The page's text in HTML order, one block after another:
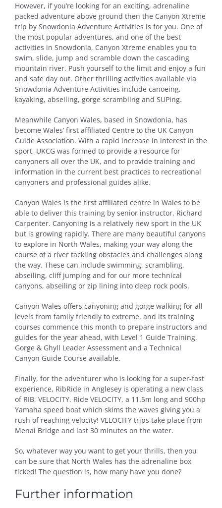
However, if you’re looking for an exciting, adrenaline
packed adventure above ground then the Canyon Xtreme
trip by Snowdonia Adventure Activities is for you. One of
the most popular adventures, and one of the best
activities in Snowdonia, Canyon Xtreme enables you to
swim, slide, jump and scramble down the cascading
mountain river. Push yourself to the limit and enjoy a fun
and safe day out. Other thrilling activities available via
Snowdonia Adventure Activities include canoeing,
kayaking, abseiling, gorge scrambling and SUPing.
Meanwhile Canyon Wales, based in Snowdonia, has
become Wales’ first affiliated Centre to the UK Canyon
Guide Association. With a rapid increase in interest in the
sport, UKCG was formed to provide a resource for
canyoners all over the UK, and to provide training and
information in the current best practices to recreational
canyoners and professional guides alike.
Canyon Wales is the first affiliated centre in Wales to be
able to deliver this training by senior instructor, Richard
Carpenter. Canyoning is a relatively new sport in the UK
but is growing rapidly. There are many beautiful canyons
to explore in North Wales, making your way along the
course of a river tackling obstacles and challenges along
the way. These can include swimming, scrambling,
abseiling, cliff jumping and for our more technical
canyons, abseiling or zip lining into deep rock pools.
Canyon Wales offers canyoning and gorge walking for all
levels from family friendly to extreme, and its training
courses commence this month to prepare instructors and
guides for the year ahead, with Level 1 Guide Training,
Gorge & Ghyll Leader Assessment and a Technical
Canyon Guide Course available.
Finally, for the adventurer who is looking for a super-fast
experience, RibRide in Anglesey is operating a new class
of RIB, VELOCITY. Ride VELOCITY, a 11.5m long and 900hp
Yamaha speed boat which skims the waves giving you a
rush of reaching velocity! VELOCITY trips take place from
Menai Bridge and last 30 minutes on the water.
So, whatever way you want to get your thrills, then you
can be sure that North Wales has the adrenaline box
ticked! The question is, how many have you done?
Further information